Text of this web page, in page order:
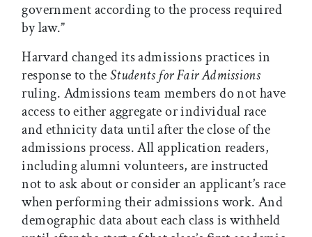
government according to the process required
by law.”
Harvard changed its admissions practices in
response to theStudents for Fair Admissions
ruling. Admissions team members do not have
access to either aggregate or individual race
and ethnicity data until after the close of the
admissions process. All application readers,
including alumni volunteers, are instructed
not to ask about or consider an applicant’s race
when performing their admissions work. And
demographic data about each class is withheld